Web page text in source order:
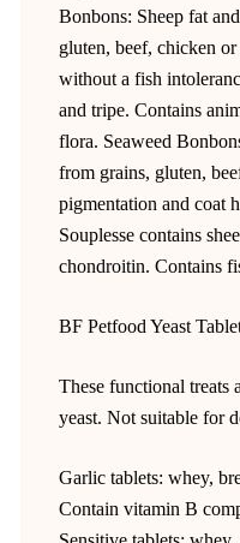
Bonbons: Sheep fat
gluten, beef, chicken
without a fish
and tripe. Contains
flora. Seaweed
from grains, gluten,
pigmentation and coat
Souplesse contains
chondroitin. Contains
BF Petfood Yeast
These functional treats
yeast. Not suitable for
Garlic tablets: whey,
Contain vitamin B